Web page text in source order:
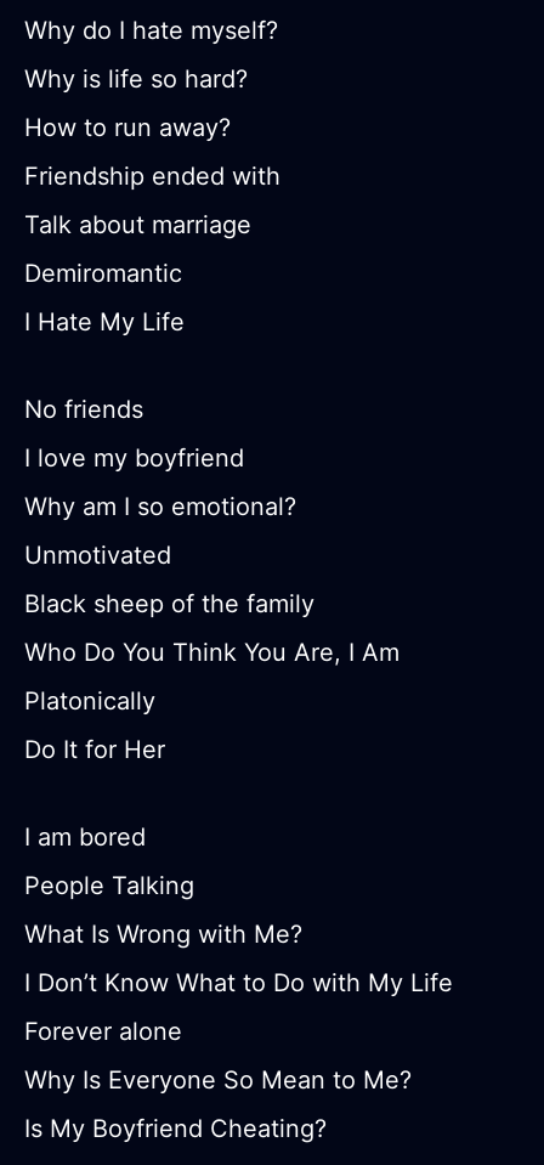
Why do I hate myself?
Why is life so hard?
How to run away?
Friendship ended with
Talk about marriage
Demiromantic
I Hate My Life
No friends
I love my boyfriend
Why am I so emotional?
Unmotivated
Black sheep of the family
Who Do You Think You Are, I Am
Platonically
Do It for Her
I am bored
People Talking
What Is Wrong with Me?
I Don’t Know What to Do with My Life
Forever alone
Why Is Everyone So Mean to Me?
Is My Boyfriend Cheating?